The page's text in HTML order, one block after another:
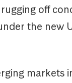
off
the new
markets